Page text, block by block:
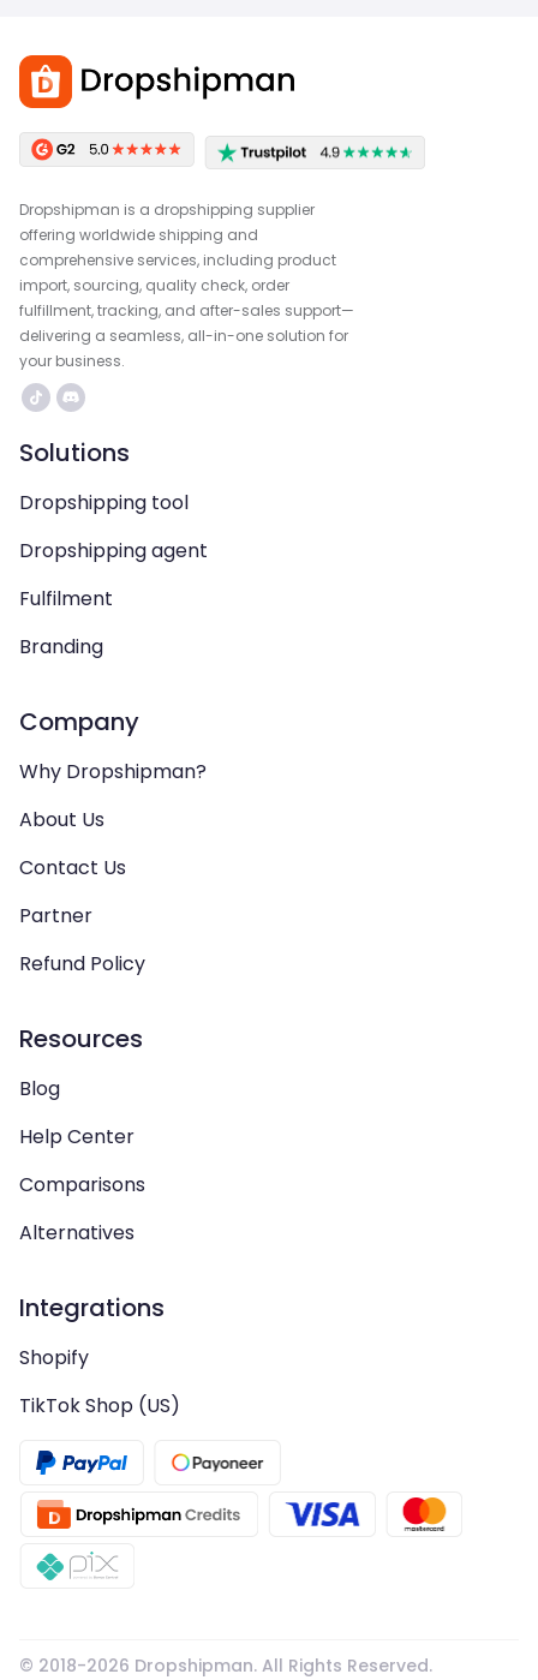
Dropshipman is a dropshipping supplier
offering worldwide shipping and
comprehensive services, including product
import, sourcing, quality check, order
fulfillment, tracking, and after-sales support—
delivering a seamless, all-in-one solution for
your business.
Solutions
Dropshipping tool
Dropshipping agent
Fulfilment
Branding
Company
Why Dropshipman?
About Us
Contact Us
Partner
Refund Policy
Resources
Blog
Help Center
Comparisons
Alternatives
Integrations
Shopify
TikTok Shop (US)
© 2018-2026 Dropshipman. All Rights Reserved.